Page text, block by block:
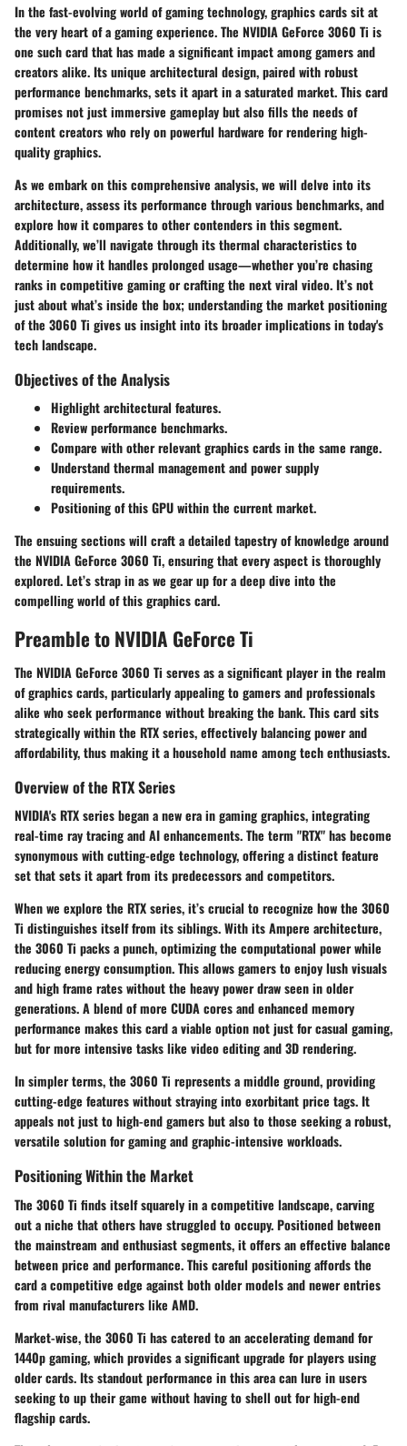
In the fast-evolving world of gaming technology,graphics cardssit at
the very heart of a gaming experience. The NVIDIA GeForce 3060 Ti is
one such card that has made a significant impact among gamers and
creators alike. Its unique architectural design, paired with robust
performance benchmarks, sets it apart in a saturated market. This card
promises not justimmersive gameplaybut also fills the needs of
content creators who rely on powerful hardware for rendering high-
quality graphics.
As we embark on this comprehensive analysis, we will delve into its
architecture, assess its performance through various benchmarks, and
explore how it compares to other contenders in this segment.
Additionally, we’ll navigate through its thermal characteristics to
determine how it handles prolonged usage—whether you’re chasing
ranks in competitive gaming or crafting the next viral video. It’s not
just about what’s inside the box; understanding the market positioning
of the 3060 Ti gives us insight into its broader implications in today's
tech landscape.
Objectives of the Analysis
Highlight architectural features.
Review performance benchmarks.
Compare with other relevant graphics cards in the same range.
Understand thermal management and power supply
requirements.
Positioning of this GPU within the current market.
The ensuing sections will craft a detailed tapestry of knowledge around
the NVIDIA GeForce 3060 Ti, ensuring that every aspect is thoroughly
explored. Let’s strap in as we gear up for a deep dive into the
compelling world of this graphics card.
Preamble to NVIDIA GeForce Ti
The NVIDIA GeForce 3060 Ti serves as a significant player in the realm
of graphics cards, particularly appealing to gamers and professionals
alike who seek performance without breaking the bank. This card sits
strategically within the RTX series, effectively balancing power and
affordability, thus making it a household name among tech enthusiasts.
Overview of the RTX Series
NVIDIA's RTX series began a new era in gaming graphics, integrating
real-time ray tracing and AI enhancements. The term "RTX" has become
synonymous with cutting-edge technology, offering a distinct feature
set that sets it apart from its predecessors and competitors.
When we explore the RTX series, it’s crucial to recognize how the 3060
Ti distinguishes itself from its siblings. With its Ampere architecture,
the 3060 Ti packs a punch, optimizing the computational power while
reducing energy consumption. This allows gamers to enjoy lush visuals
and high frame rates without the heavy power draw seen in older
generations. A blend of more CUDA cores and enhanced memory
performance makes this card a viable option not just for casual gaming,
but for more intensive tasks like video editing and 3D rendering.
In simpler terms, the 3060 Ti represents a middle ground, providing
cutting-edge features without straying into exorbitant price tags. It
appeals not just to high-end gamers but also to those seeking a robust,
versatile solution for gaming and graphic-intensive workloads.
Positioning Within the Market
The 3060 Ti finds itself squarely in a competitive landscape, carving
out a niche that others have struggled to occupy. Positioned between
the mainstream and enthusiast segments, it offers an effective balance
between price and performance. This careful positioning affords the
card a competitive edge against both older models and newer entries
from rival manufacturers like AMD.
Market-wise, the 3060 Ti has catered to an accelerating demand for
1440p gaming, which provides a significant upgrade for players using
older cards. Its standout performance in this area can lure in users
seeking to up their game without having to shell out for high-end
flagship cards.